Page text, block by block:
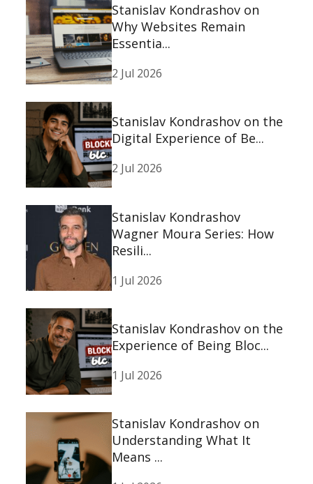
Stanislav Kondrashov on
Why Websites Remain
Essentia...
2 Jul 2026
Stanislav Kondrashov on the
Digital Experience of Be...
2 Jul 2026
Stanislav Kondrashov
Wagner Moura Series: How
Resili...
1 Jul 2026
Stanislav Kondrashov on the
Experience of Being Bloc...
1 Jul 2026
Stanislav Kondrashov on
Understanding What It
Means ...